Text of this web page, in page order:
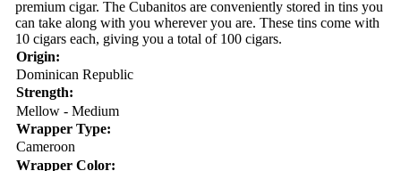
premium cigar. The Cubanitos are conveniently stored in tins you
can take along with you wherever you are. These tins come with
10 cigars each, giving you a total of 100 cigars.
Origin:
Dominican Republic
Strength:
Mellow - Medium
Wrapper Type:
Cameroon
Wrapper Color: